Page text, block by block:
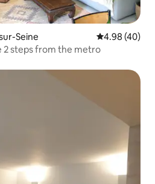
Seine 4.98 out of 5
4.98 (40)
2 steps from the metro